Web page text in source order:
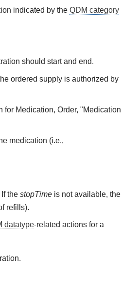
indicated by the QDM category
should start and end.
ordered supply is authorized by
Medication, Order, "Medication
medication (i.e.,
If thestopTime is not available, the
refills).
datatype-related actions for a